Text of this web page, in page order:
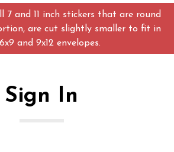
7 and 11 inch stickers that are round
are cut slightly smaller to fit in
and 9x12 envelopes.
Sign In